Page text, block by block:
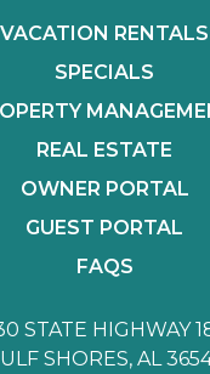
VACATION RENTALS
SPECIALS
REAL ESTATE
OWNER PORTAL
GUEST PORTAL
FAQS
STATE HIGHWAY
SHORES, AL